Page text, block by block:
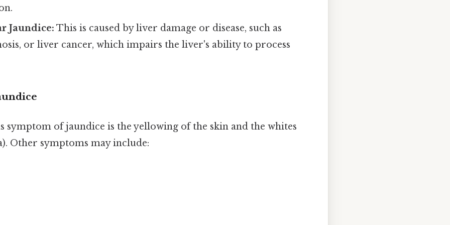
Jaundice: This is caused by liver damage or disease, such as
or liver cancer, which impairs the liver's ability to process
symptom of jaundice is the yellowing of the skin and the whites
Other symptoms may include: